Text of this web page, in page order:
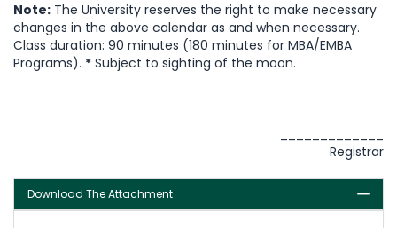
Note: The University reserves the right to make necessary
changes in the above calendar as and when necessary.
Class duration: 90 minutes (180 minutes for MBA/EMBA
Programs). * Subject to sighting of the moon.
Registrar
Download The Attachment